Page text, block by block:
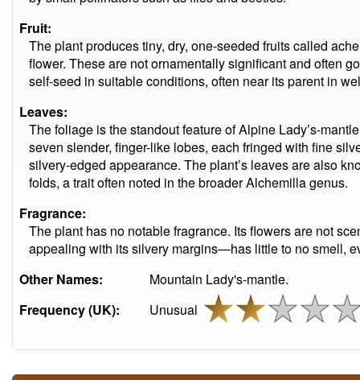
Fruit:
The plant produces tiny, dry, one-seeded fruits called
flower. These are not ornamentally significant and often
self-seed in suitable conditions, often near its parent in
Leaves:
The foliage is the standout feature of Alpine Lady’s-
seven slender, finger-like lobes, each fringed with fine
silvery-edged appearance. The plant’s leaves are also
folds, a trait often noted in the broader Alchemilla genus.
Fragrance:
The plant has no notable fragrance. Its flowers are not
appealing with its silvery margins—has little to no smell,
Other Names:
Mountain Lady's-mantle.
Frequency (UK):
Unusual